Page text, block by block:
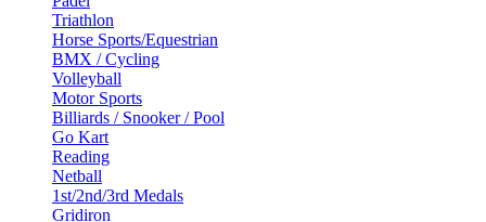
Triathlon
Horse Sports/Equestrian
BMX / Cycling
Volleyball
Motor Sports
Billiards / Snooker / Pool
Go Kart
Reading
Netball
1st/2nd/3rd Medals
Gridiron